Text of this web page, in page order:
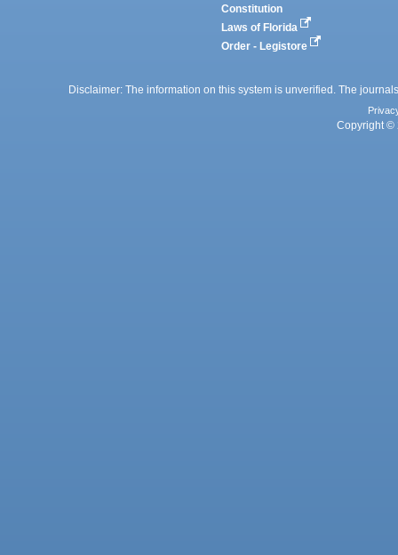
Constitution
Laws of Florida
Order - Legistore
Disclaimer: The information on this system is unverified. The
Copyright ©